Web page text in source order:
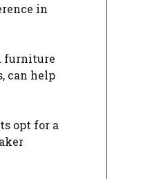
in
furniture
can help
opt for a